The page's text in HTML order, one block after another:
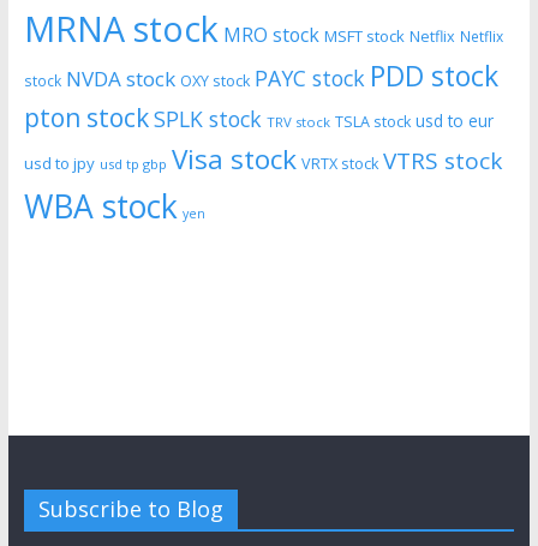
MRNA stock MRO stock MSFT stock Netflix Netflix
stock NVDA stock OXY stock PAYC stock PDD stock
pton stockSPLK stock TRV stock TSLA stock usd to eur
usd to jpy usd tp gbp Visa stock VRTX stock VTRS stock
WBA stock yen
Subscribe to Blog